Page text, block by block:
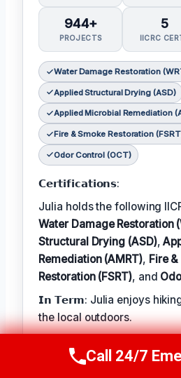
944+
PROJECTS
5
IICRC
Water Damage Restoration
Applied Structural Drying (ASD)
Applied Microbial Remediation
Fire & Smoke Restoration
Odor Control (OCT)
𝗖𝗲𝗿𝘁𝗶𝗳𝗶𝗰𝗮𝘁𝗶𝗼𝗻𝘀:
Julia holds the following
Water Damage Restoration
Structural Drying (ASD),
Remediation (AMRT), Fire
Restoration (FSRT), and
𝗜𝗻 𝗧𝗲𝗿𝗺: Julia enjoys
the local outdoors.
Julia describes the best
Call Now (314)
Call 24/7